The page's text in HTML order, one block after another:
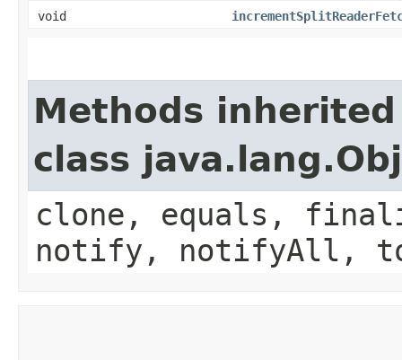
void
Methods
class
clone, equals,
notify, notifyAll,